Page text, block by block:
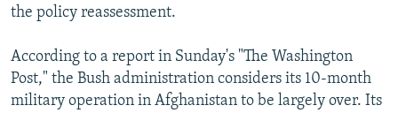
All RFE/RL sites
the policy reassessment.
According to a report in Sunday's "The Washington
Post," the Bush administration considers its 10-month
military operation in Afghanistan to be largely over. Its